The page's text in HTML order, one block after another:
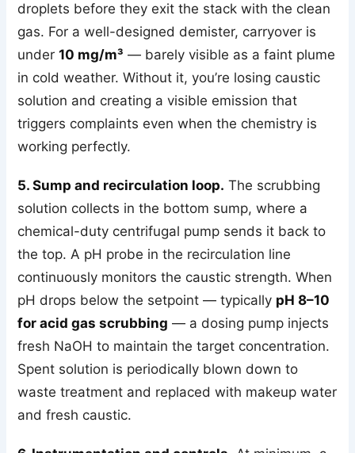
droplets before they exit the stack with the clean
gas. For a well-designed demister, carryover is
under 10 mg/m³ — barely visible as a faint plume
in cold weather. Without it, you’re losing caustic
solution and creating a visible emission that
triggers complaints even when the chemistry is
working perfectly.
5. Sump and recirculation loop. The scrubbing
solution collects in the bottom sump, where a
chemical-duty centrifugal pump sends it back to
the top. A pH probe in the recirculation line
continuously monitors the caustic strength. When
pH drops below the setpoint — typically pH 8–10
for acid gas scrubbing — a dosing pump injects
fresh NaOH to maintain the target concentration.
Spent solution is periodically blown down to
waste treatment and replaced with makeup water
and fresh caustic.